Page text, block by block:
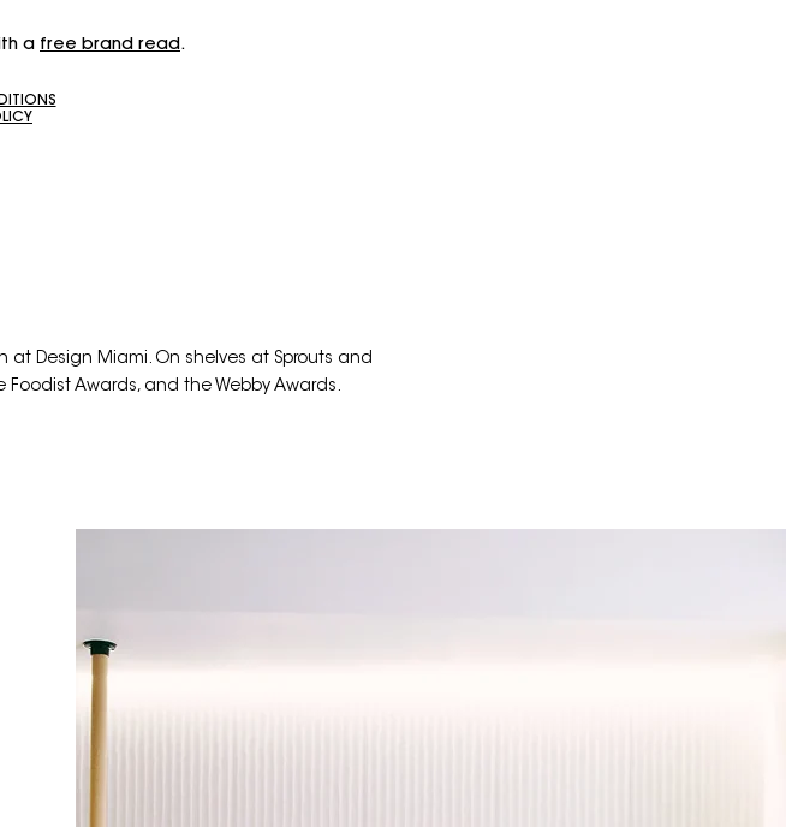
a free brand read.
at Design Miami. On shelves at Sprouts and
Foodist Awards, and the Webby Awards.